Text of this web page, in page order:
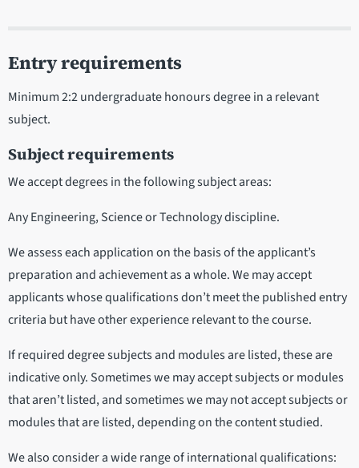
Entry requirements
Minimum 2:2 undergraduate honours degree in a relevant
subject.
Subject requirements
We accept degrees in the following subject areas:
Any Engineering, Science or Technology discipline.
We assess each application on the basis of the applicant’s
preparation and achievement as a whole. We may accept
applicants whose qualifications don’t meet the published entry
criteria but have other experience relevant to the course.
If required degree subjects and modules are listed, these are
indicative only. Sometimes we may accept subjects or modules
that aren’t listed, and sometimes we may not accept subjects or
modules that are listed, depending on the content studied.
We also consider a wide range of international qualifications: